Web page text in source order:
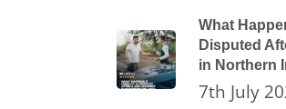
What
Disputed
in Northern
7th July